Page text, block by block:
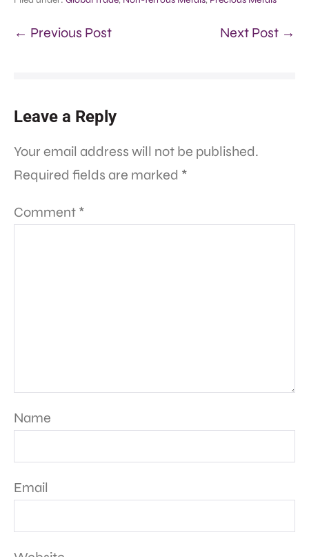
← Previous Post Next Post →
Leave a Reply
Your email address will not be published.
Required fields are marked *
Comment *
Name
Email